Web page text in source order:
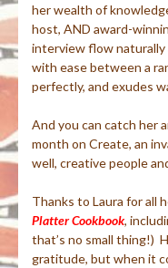
her wealth of
host, AND award-
interview flow naturally
with ease between a
perfectly, and exudes
And you can catch her
month on Create, an
well, creative people
Thanks to Laura for all
Platter Cookbook,
that’s no small thing!)
gratitude, but when it